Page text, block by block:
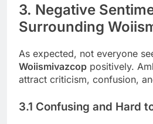
3. Negative
Surrounding
As expected, not everyone
Woiismivazcop positively.
attract criticism, confusion,
3.1 Confusing and Hard